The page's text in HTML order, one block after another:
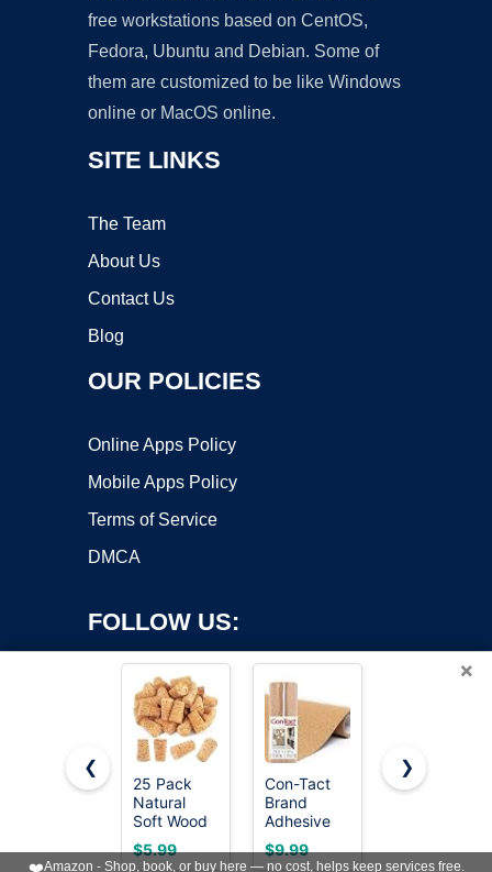
free workstations based on CentOS,
Fedora, Ubuntu and Debian. Some of
them are customized to be like Windows
online or MacOS online.
SITE LINKS
The Team
About Us
Contact Us
Blog
OUR POLICIES
Online Apps Policy
Mobile Apps Policy
Terms of Service
DMCA
FOLLOW US:
Copyright ©2026 OnWorks. All Rights Reserved. OnWorks® is a
registered trademark.
VPS hosting
byOnWorks
×
❮
25 Pack
Natural
Soft Wood
Corks,
Tapered
$5.99
Con-Tact
Brand
Adhesive
Roll, Cork,
18" x 4'
$9.99
Quartet
Panels 12"
$12.53
❯
❤️Amazon - Shop, book, or buy here — no cost, helps keep services free.